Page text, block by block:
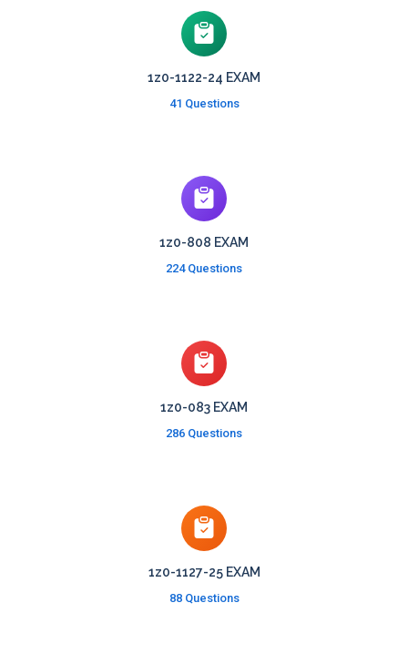
1z0-1122-24 EXAM
41 Questions
1z0-808 EXAM
224 Questions
1z0-083 EXAM
286 Questions
1z0-1127-25 EXAM
88 Questions